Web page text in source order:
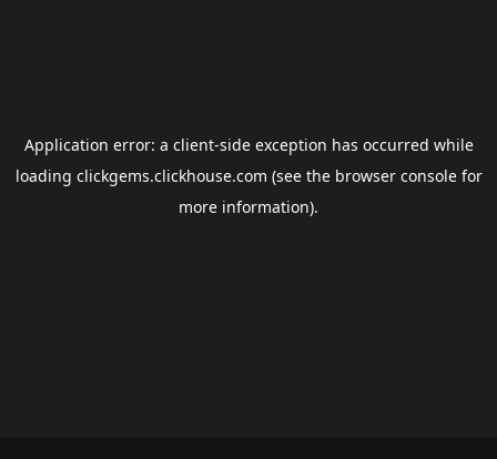
Application error: a client-side exception has occurred while
loading clickgems.clickhouse.com (see the browser consolefor
more information).